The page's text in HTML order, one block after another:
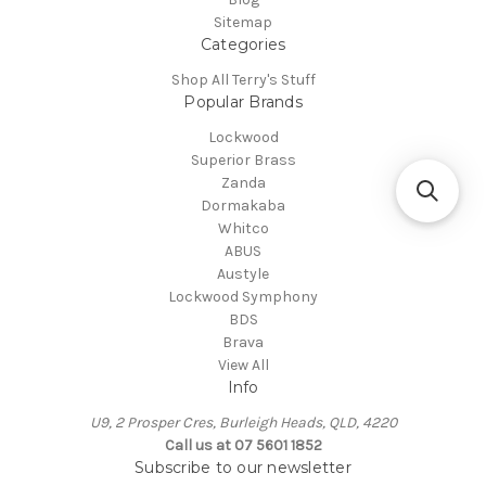
Sitemap
Categories
Shop All Terry's Stuff
Popular Brands
Lockwood
Superior Brass
Zanda
Dormakaba
Whitco
ABUS
Austyle
Lockwood Symphony
BDS
Brava
View All
Info
U9, 2 Prosper Cres, Burleigh Heads, QLD, 4220
Call us at 07 5601 1852
Subscribe to our newsletter